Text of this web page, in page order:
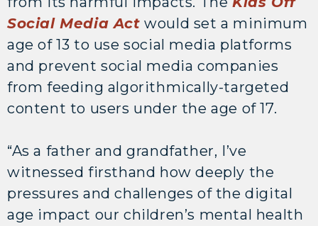
Social Media Act would set a minimum
age of 13 to use social media platforms
and prevent social media companies
from feeding algorithmically-targeted
content to users under the age of 17.
“As a father and grandfather, I’ve
witnessed firsthand how deeply the
pressures and challenges of the digital
age impact our children’s mental health